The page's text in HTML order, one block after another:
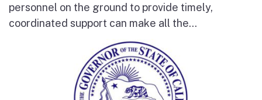
personnel on the ground to provide timely,
coordinated support can make all the...